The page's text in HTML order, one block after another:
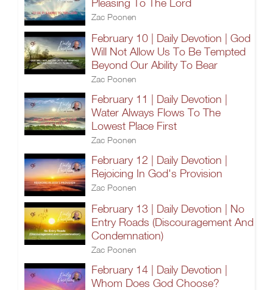
Pleasing To The Lord
Zac Poonen
February 10 | Daily Devotion | God
Will Not Allow Us To Be Tempted
Beyond Our Ability To Bear
Zac Poonen
February 11 | Daily Devotion |
Water Always Flows To The
Lowest Place First
Zac Poonen
February 12 | Daily Devotion |
Rejoicing In God's Provision
Zac Poonen
February 13 | Daily Devotion | No
Entry Roads (Discouragement And
Condemnation)
Zac Poonen
February 14 | Daily Devotion |
Whom Does God Choose?